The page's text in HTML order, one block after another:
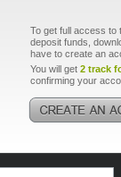
To get full access to
deposit funds,
have to create an
You will get 2 track
confirming your